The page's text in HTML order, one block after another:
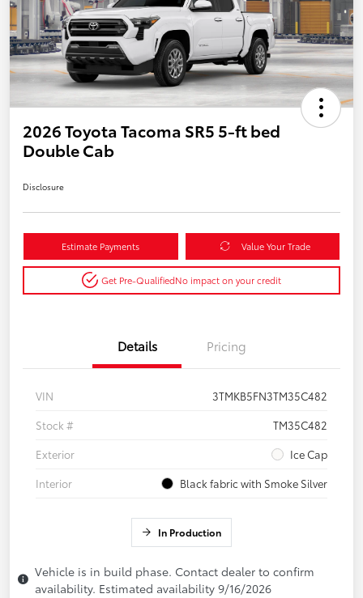
2026 Toyota Tacoma SR5 5-ft bed
Double Cab
Disclosure
Estimate Payments Value Your Trade
Get Pre-QualifiedNo impact on your credit
Details Pricing
VIN
3TMKB5FN3TM35C482
Stock #
TM35C482
Exterior
Ice Cap
Interior
Black fabric with Smoke Silver
In Production
Vehicle is in build phase. Contact dealer to confirm
availability. Estimated availability 9/16/2026